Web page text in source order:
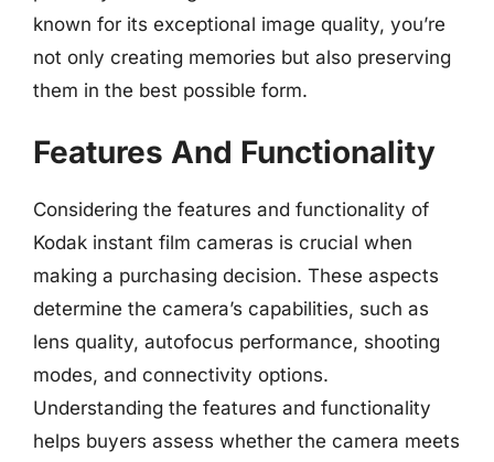
known for its exceptional image quality, you’re
not only creating memories but also preserving
them in the best possible form.
Features And Functionality
Considering the features and functionality of
Kodak instant film cameras is crucial when
making a purchasing decision. These aspects
determine the camera’s capabilities, such as
lens quality, autofocus performance, shooting
modes, and connectivity options.
Understanding the features and functionality
helps buyers assess whether the camera meets